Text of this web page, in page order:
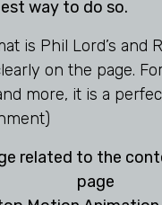
way to do so.
is Phil Lord’s and
on the page.
more, it is a